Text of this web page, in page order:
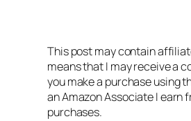
This post may contain
means that I may receive a
you make a purchase using
an Amazon Associate I earn
purchases.